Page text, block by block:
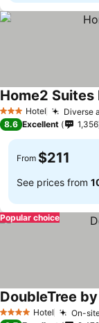
3 StarsHotel Diverse
Home2
8.6 Excellent 1,356
From $211
See prices from
Popular choice
4 Stars Hotel On-
DoubleTree